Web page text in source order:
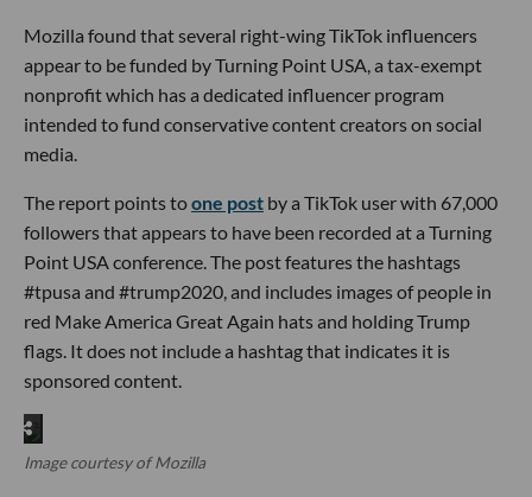
Mozilla found that several right-wing TikTok influencers
appear to be funded by Turning Point USA, a tax-exempt
nonprofit which has a dedicated influencer program
intended to fund conservative content creators on social
media.
The report points toone post by a TikTok user with 67,000
followers that appears to have been recorded at a Turning
Point USA conference. The post features the hashtags
#tpusa and #trump2020, and includes images of people in
red Make America Great Again hats and holding Trump
flags. It does not include a hashtag that indicates it is
sponsored content.
Image courtesy of Mozilla